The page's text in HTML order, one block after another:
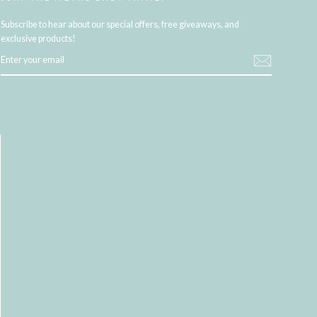
Subscribe to hear about our special offers, free giveaways, and
exclusive products!
YOUR